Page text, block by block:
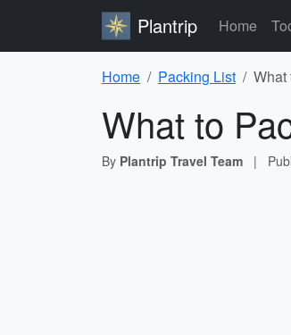
Plantrip Home
Home Packing List What
What to
By Plantrip Travel Team |